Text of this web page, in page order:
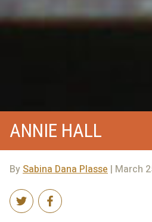
ANNIE HALL
BySabina Dana Plasse | March